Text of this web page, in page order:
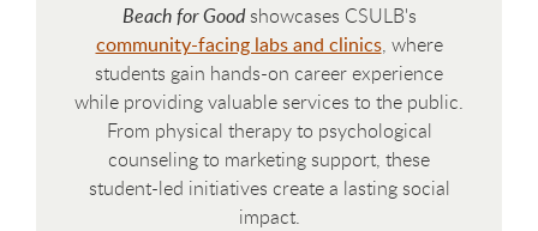
Beach for Goodshowcases CSULB's
community-facing labs and clinics, where
students gain hands-on career experience
while providing valuable services to the public.
From physical therapy to psychological
counseling to marketing support, these
student-led initiatives create a lasting social
impact.